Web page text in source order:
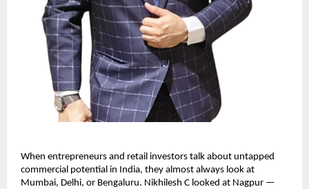
When entrepreneurs and retail investors talk about untapped
commercial potential in India, they almost always look at
Mumbai, Delhi, or Bengaluru. Nikhilesh C looked at Nagpur —